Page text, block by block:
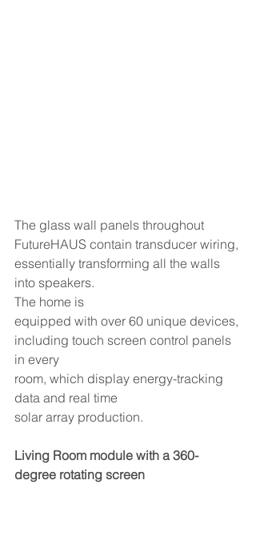
The glass wall panels throughout
FutureHAUS contain transducer wiring,
essentially transforming all the walls
into speakers.
The home is
equipped with over 60 unique devices,
including touch screen control panels
in every
room, which display energy-tracking
data and real time
solar array production.
Living Room module with a 360-
degree rotating screen